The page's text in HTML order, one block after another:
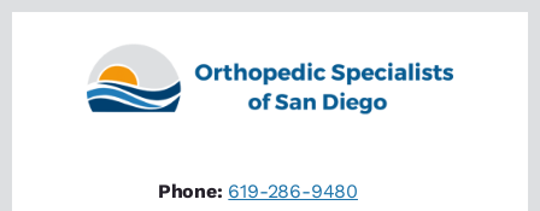
Phone: 619-286-9480